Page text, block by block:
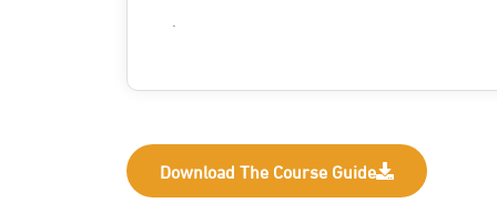
.
Download The Course Guide